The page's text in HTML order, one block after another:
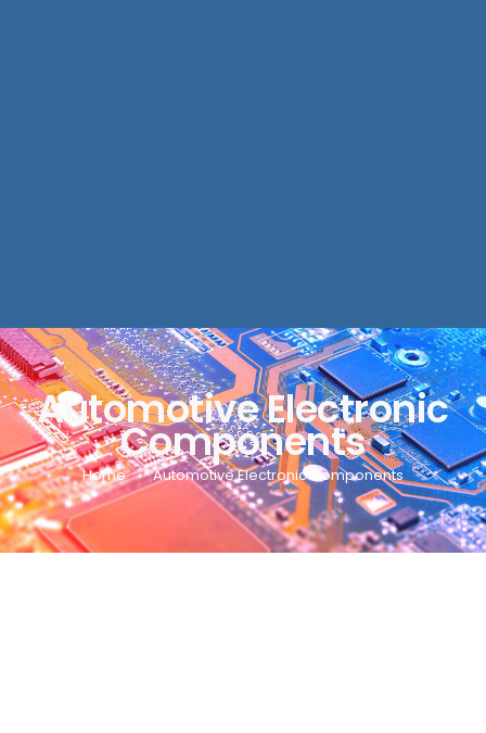
Automotive Electronic
Components
Home Automotive Electronic Components